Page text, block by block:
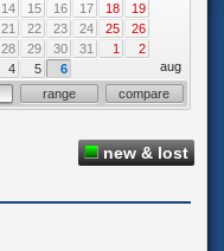
14 15 16 17 18
19
21 22 23 24 25
26
28 29 30 31 1
2
4 5 6
aug
range compare
new & lost